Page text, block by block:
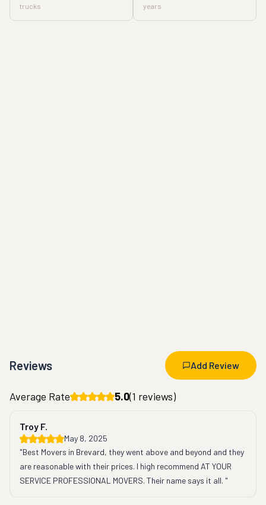
trucks years
Reviews Add Review
Average Rate 5.0(1 reviews)
Troy F.
May 8, 2025
"Best Movers in Brevard, they went above and beyond and they
are reasonable with their prices. I high recommend AT YOUR
SERVICE PROFESSIONAL MOVERS. Their name says it all. "